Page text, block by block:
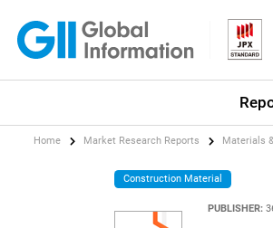
Home Market Research Reports Materials
Construction Material
PUBLISHER: